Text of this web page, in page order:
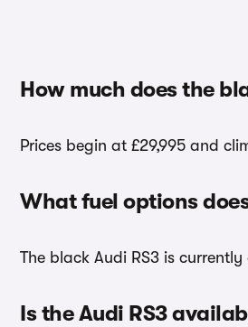
How much does the
Prices begin at £29,995 and
What fuel options
The black Audi RS3 is
Is the Audi RS3